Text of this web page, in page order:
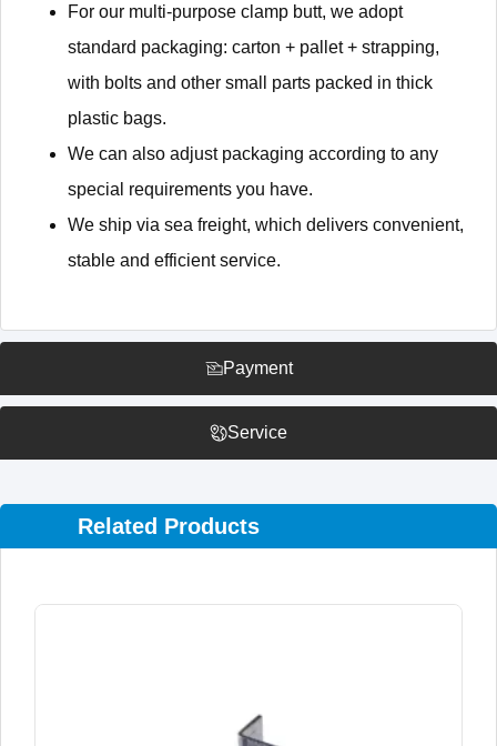
Payment
Service
For our multi-purpose clamp butt, we adopt
standard packaging: carton + pallet + strapping,
with bolts and other small parts packed in thick
plastic bags.
We can also adjust packaging according to any
special requirements you have.
We ship via sea freight, which delivers convenient,
stable and efficient service.
Related Products